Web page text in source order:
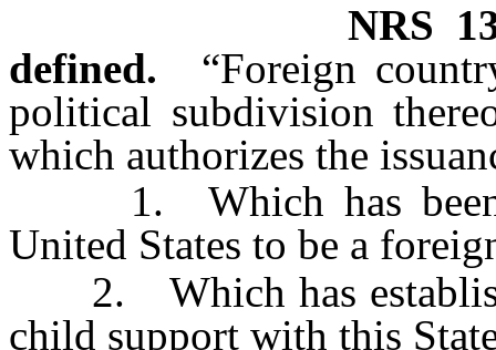
NRS
defined.
“Foreign
political subdivision
which authorizes the
1. Which has been
United States to be a
2. Which has
child support with this